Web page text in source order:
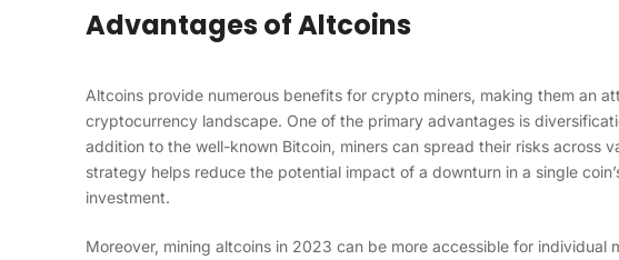
Advantages of Altcoins
Altcoins provide numerous benefits for crypto miners, making them an
cryptocurrency landscape. One of the primary advantages is
addition to the well-known Bitcoin, miners can spread their risks across
strategy helps reduce the potential impact of a downturn in a single
investment.
Moreover, mining altcoins in 2023 can be more accessible for individual